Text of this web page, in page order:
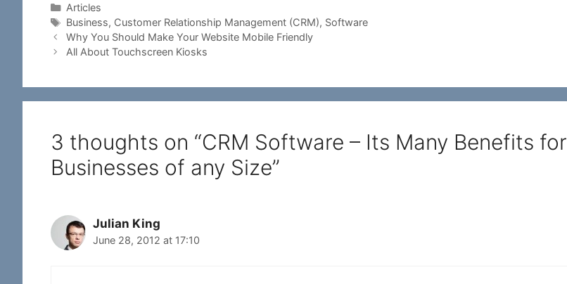
Categories
Articles
Tags
Business, Customer Relationship Management (CRM), Software
Why You Should Make Your Website Mobile Friendly
All About Touchscreen Kiosks
3 thoughts on “CRM Software – Its Many Benefits for
Businesses of any Size”
Julian King
June 28, 2012 at 17:10